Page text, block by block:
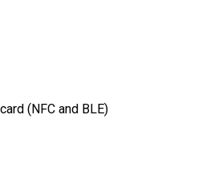
(NFC and BLE)